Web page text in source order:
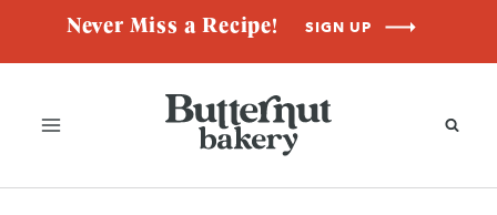
content
Never Miss a Recipe! SIGN UP